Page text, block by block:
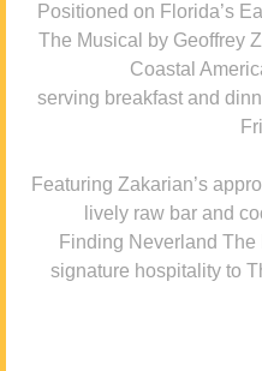
Positioned on Florida’s
The Musical by Geoffrey
Coastal
serving breakfast and
Featuring Zakarian’s
lively raw bar and
Finding Neverland The
signature hospitality to